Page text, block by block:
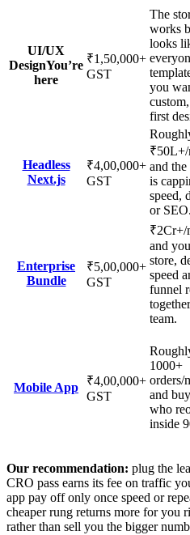
UI/UX
DesignYou’re
here
₹1,50,000+
GST
The
works
looks
you
first
Headless
Next.js
₹4,00,000+
GST
₹50L+/
and the
is
speed,
or SEO.
Enterprise
Bundle
₹5,00,000+
GST
₹2Cr+/
and
store,
speed
funnel
team.
Mobile App ₹4,00,000+
GST
1000+
orders/
and
who
inside
Our recommendation: plug the
CRO pass earns its fee on traffic
app pay off only once speed or
cheaper rung returns more for you
rather than sell you the bigger